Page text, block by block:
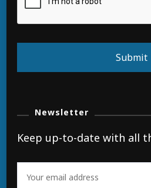
Submit
Newsletter
Keep up-to-date with all